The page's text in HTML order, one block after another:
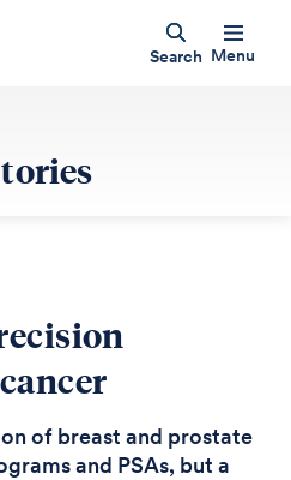
Search Menu
of breast and prostate
and PSAs, but a